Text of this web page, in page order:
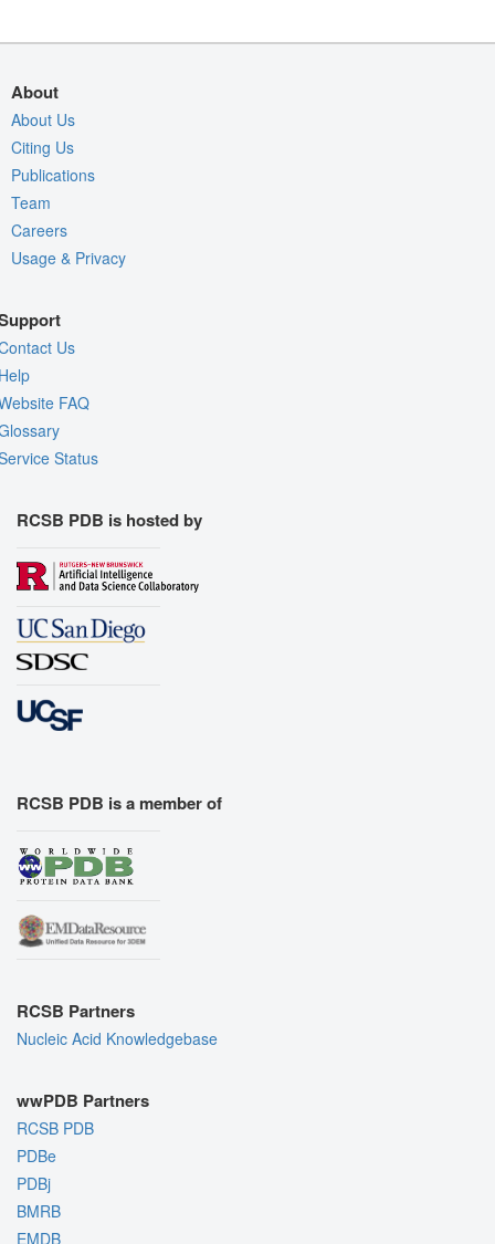
About
About Us
Citing Us
Publications
Team
Careers
Usage & Privacy
Us
FAQ
Status
RCSB PDB is hosted by
RCSB PDB is a member of
RCSB Partners
Nucleic Acid Knowledgebase
wwPDB Partners
RCSB PDB
PDBe
PDBj
BMRB
EMDB